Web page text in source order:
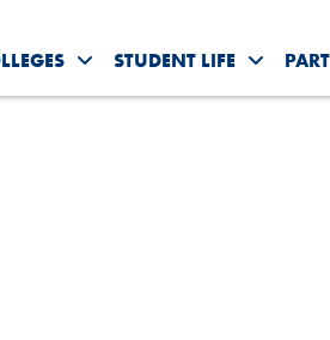
submenuToggle Our Colleges
STUDENT LIFE
Toggle